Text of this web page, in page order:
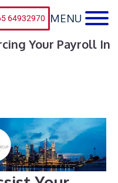
64932970
Your Payroll In